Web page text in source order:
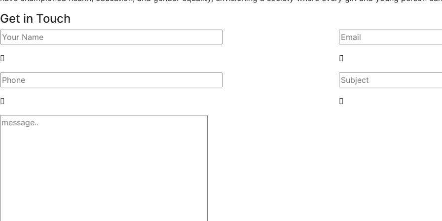
Get in Touch